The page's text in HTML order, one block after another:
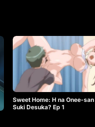
Sweet Home: H na Onee-
Suki Desuka? Ep 1